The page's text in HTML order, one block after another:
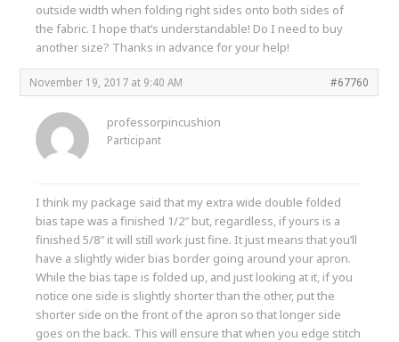
outside width when folding right sides onto both sides of
the fabric. I hope that’s understandable! Do I need to buy
another size? Thanks in advance for your help!
November 19, 2017 at 9:40 AM #67760
professorpincushion
Participant
I think my package said that my extra wide double folded
bias tape was a finished 1/2″ but, regardless, if yours is a
finished 5/8″ it will still work just fine. It just means that you’ll
have a slightly wider bias border going around your apron.
While the bias tape is folded up, and just looking at it, if you
notice one side is slightly shorter than the other, put the
shorter side on the front of the apron so that longer side
goes on the back. This will ensure that when you edge stitch